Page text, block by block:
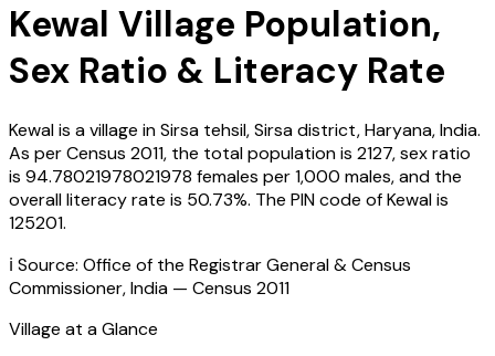
Kewal Village Population,
Sex Ratio & Literacy Rate
Kewalis a village inSirsa tehsil,Sirsadistrict,Haryana,India.
As per Census 2011, the total population is 2127, sex ratio
is 94.78021978021978 females per 1,000 males, and the
overall literacy rate is 50.73%. The PIN code ofKewalis
125201.
ℹ️ Source: Office of the Registrar General & Census
Commissioner, India — Census 2011
Village at a Glance